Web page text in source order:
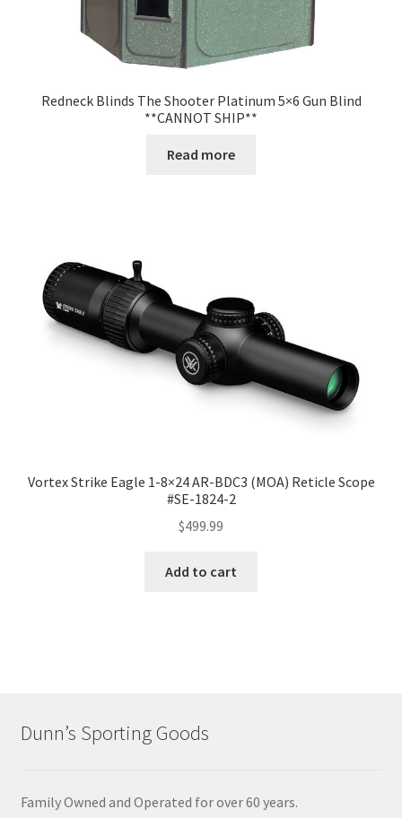
Redneck Blinds The Shooter Platinum 5×6 Gun Blind
**CANNOT SHIP**
Read more
Vortex Strike Eagle 1-8×24 AR-BDC3 (MOA) Reticle Scope
#SE-1824-2
$499.99
Add to cart
Dunn’s Sporting Goods
Family Owned and Operated for over 60 years.